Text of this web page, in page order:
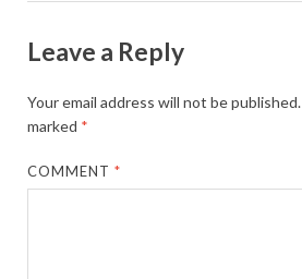
Leave a Reply
Your email address will not be published.
marked *
COMMENT*